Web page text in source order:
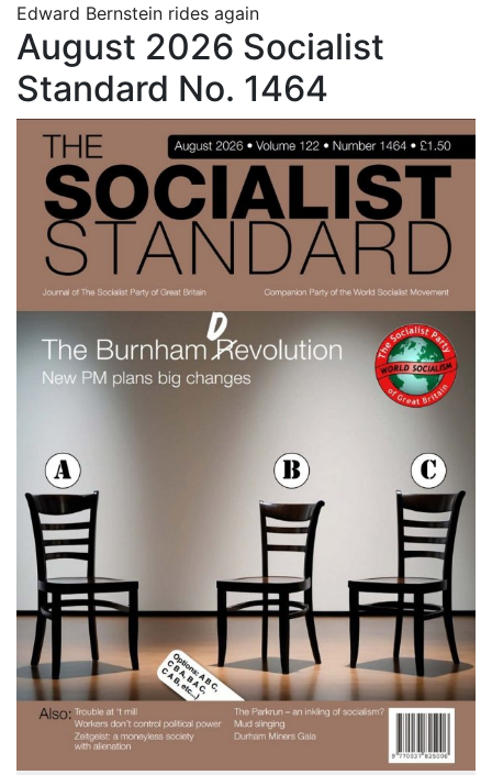
Edward Bernstein rides again
August 2026 Socialist
Standard No. 1464